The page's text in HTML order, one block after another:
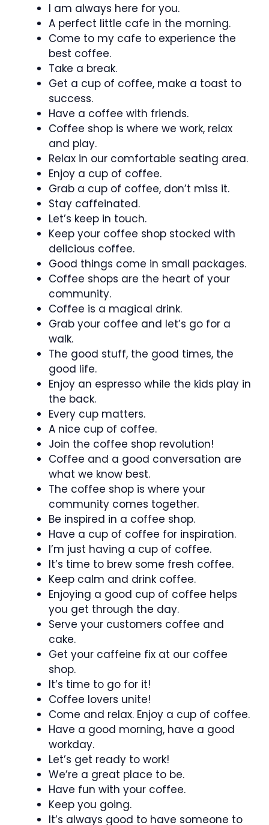
I am always here for you.
A perfect little cafe in the morning.
Come to my cafe to experience the
best coffee.
Take a break.
Get a cup of coffee, make a toast to
success.
Have a coffee with friends.
Coffee shop is where we work, relax
and play.
Relax in our comfortable seating area.
Enjoy a cup of coffee.
Grab a cup of coffee, don’t miss it.
Stay caffeinated.
Let’s keep in touch.
Keep your coffee shop stocked with
delicious coffee.
Good things come in small packages.
Coffee shops are the heart of your
community.
Coffee is a magical drink.
Grab your coffee and let’s go for a
walk.
The good stuff, the good times, the
good life.
Enjoy an espresso while the kids play in
the back.
Every cup matters.
A nice cup of coffee.
Join the coffee shop revolution!
Coffee and a good conversation are
what we know best.
The coffee shop is where your
community comes together.
Be inspired in a coffee shop.
Have a cup of coffee for inspiration.
I’m just having a cup of coffee.
It’s time to brew some fresh coffee.
Keep calm and drink coffee.
Enjoying a good cup of coffee helps
you get through the day.
Serve your customers coffee and
cake.
Get your caffeine fix at our coffee
shop.
It’s time to go for it!
Coffee lovers unite!
Come and relax. Enjoy a cup of coffee.
Have a good morning, have a good
workday.
Let’s get ready to work!
We’re a great place to be.
Have fun with your coffee.
Keep you going.
It’s always good to have someone to